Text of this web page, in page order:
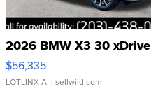
2026 BMW X3 30 xDrive
$56,335
LOTLINX A. | sellwild.com